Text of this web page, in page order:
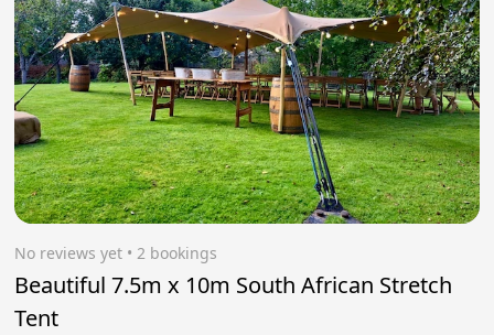
No reviews yet • 2 bookings
Beautiful 7.5m x 10m South African Stretch
Tent